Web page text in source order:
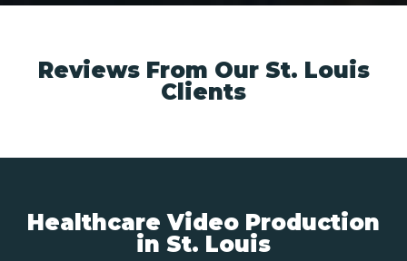
Reviews From Our St. Louis
Clients
Healthcare Video Production
in St. Louis